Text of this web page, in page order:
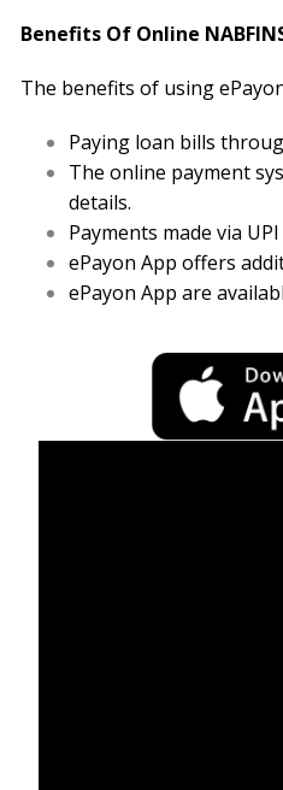
Benefits Of Online
The benefits of using
Paying loan bills
The online payment
details.
Payments made via
ePayon App offers
ePayon App are